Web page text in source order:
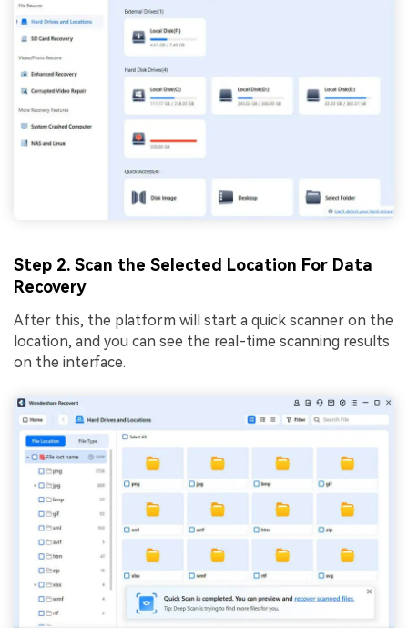
Step 2. Scan the Selected Location For Data
Recovery
After this, the platform will start a quick scanner on the
location, and you can see the real-time scanning results
on the interface.